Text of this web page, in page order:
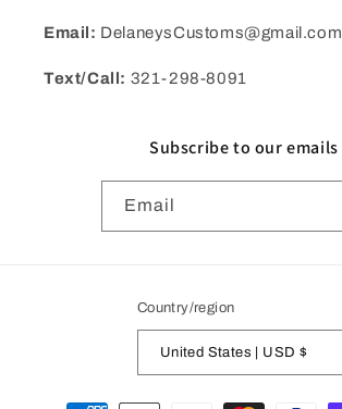
Email: DelaneysCustoms@gmail.com
Text/Call: 321-298-8091
Subscribe to our emails
Email
Country/region
United States | USD $
Payment